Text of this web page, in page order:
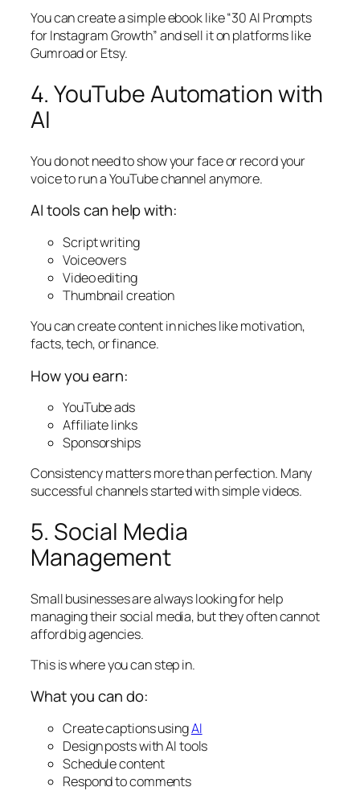
You can create a simple ebook like “30 AI Prompts
for Instagram Growth” and sell it on platforms like
Gumroad or Etsy.
4. YouTube Automation with
AI
You do not need to show your face or record your
voice to run a YouTube channel anymore.
AI tools can help with:
Script writing
Voiceovers
Video editing
Thumbnail creation
You can create content in niches like motivation,
facts, tech, or finance.
How you earn:
YouTube ads
Affiliate links
Sponsorships
Consistency matters more than perfection. Many
successful channels started with simple videos.
5. Social Media
Management
Small businesses are always looking for help
managing their social media, but they often cannot
afford big agencies.
This is where you can step in.
What you can do:
Create captions usingAI
Design posts with AI tools
Schedule content
Respond to comments